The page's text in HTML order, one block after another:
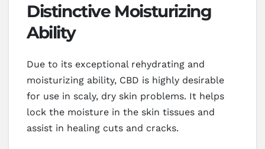
Distinctive Moisturizing
Ability
Due to its exceptional rehydrating and
moisturizing ability, CBD is highly desirable
for use in scaly, dry skin problems. It helps
lock the moisture in the skin tissues and
assist in healing cuts and cracks.